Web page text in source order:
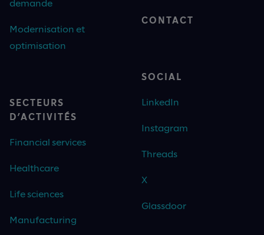
demande
Modernisation et
optimisation
SECTEURS
D’ACTIVITÉS
Financial services
Healthcare
Life sciences
Manufacturing
CONTACT
SOCIAL
LinkedIn
Instagram
Threads
X
Glassdoor